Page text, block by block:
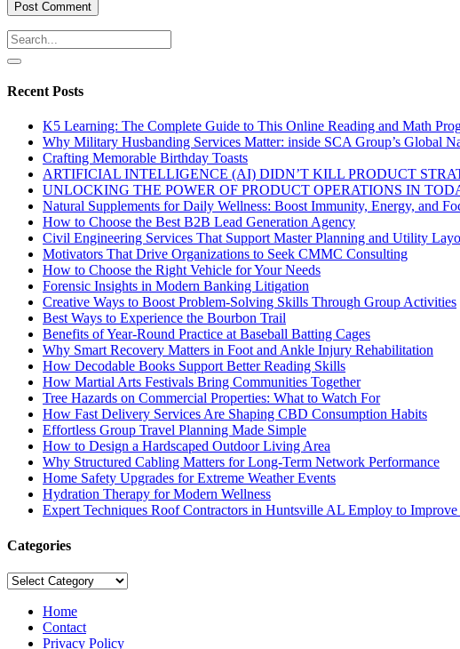
Recent Posts
K5 Learning: The Complete Guide to This Online Reading and Math
Why Military Husbanding Services Matter: inside SCA Group’s Global
Crafting Memorable Birthday Toasts
ARTIFICIAL INTELLIGENCE (AI) DIDN’T KILL PRODUCT
UNLOCKING THE POWER OF PRODUCT OPERATIONS IN
Natural Supplements for Daily Wellness: Boost Immunity, Energy, and
How to Choose the Best B2B Lead Generation Agency
Civil Engineering Services That Support Master Planning and Utility
Motivators That Drive Organizations to Seek CMMC Consulting
How to Choose the Right Vehicle for Your Needs
Forensic Insights in Modern Banking Litigation
Creative Ways to Boost Problem-Solving Skills Through Group Activities
Best Ways to Experience the Bourbon Trail
Benefits of Year-Round Practice at Baseball Batting Cages
Why Smart Recovery Matters in Foot and Ankle Injury Rehabilitation
How Decodable Books Support Better Reading Skills
How Martial Arts Festivals Bring Communities Together
Tree Hazards on Commercial Properties: What to Watch For
How Fast Delivery Services Are Shaping CBD Consumption Habits
Effortless Group Travel Planning Made Simple
How to Design a Hardscaped Outdoor Living Area
Why Structured Cabling Matters for Long-Term Network Performance
Home Safety Upgrades for Extreme Weather Events
Hydration Therapy for Modern Wellness
Expert Techniques Roof Contractors in Huntsville AL Employ to
Categories
Categories
Home
Contact
Privacy Policy